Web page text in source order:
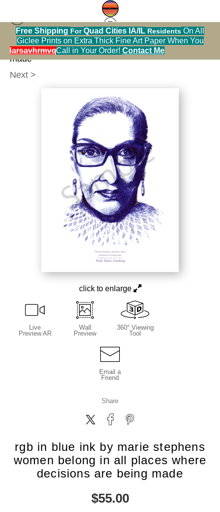
Free Shipping ForQuad Cities IA/IL Residents On All
Giclee Prints on Extra Thick Fine Art Paper When You
Call in Your Order! Contact Me
People>rgb in blue ink by marie stephens women
belong in all places where decisions are being
made
Next >
click to enlarge
Live
Preview AR
Wall
Preview
360° Viewing
Tool
Email a
Friend
Share
rgb in blue ink by marie stephens
women belong in all places where
decisions are being made
$55.00